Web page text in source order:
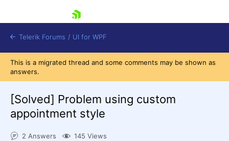
Shopping cart
Telerik Forums / UI for WPF
This is a migrated thread and some comments may be shown as
answers.
[Solved] Problem using custom
appointment style
2 Answers 145 Views